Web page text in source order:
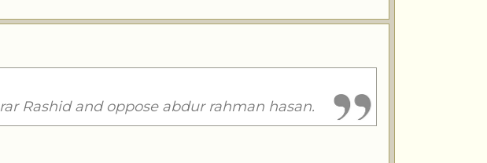
Rashid and oppose abdur rahman hasan.